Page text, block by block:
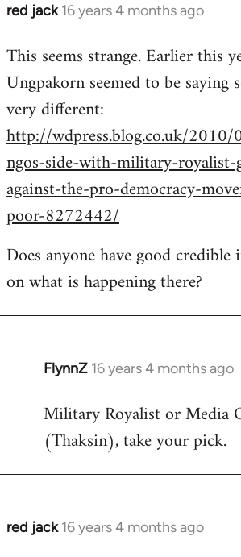
red jack 16 years 4 months ago
In
to
Welcome
libcom.org
This seems strange. Earlier this
Ungpakorn seemed to be saying
very different:
http://wdpress.blog.co.uk/
ngos-side-with-military-
against-the-pro-democracy-
poor-8272442/
Does anyone have good
on what is happening there?
FlynnZ 16 years 4 months ago
In
to
Welcome
by
libcom.org
Military Royalist or Media
(Thaksin), take your pick.
red jack 16 years 4 months ago
In